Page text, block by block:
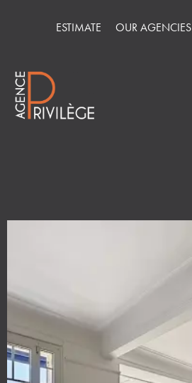
ESTIMATE OUR AGENCIES